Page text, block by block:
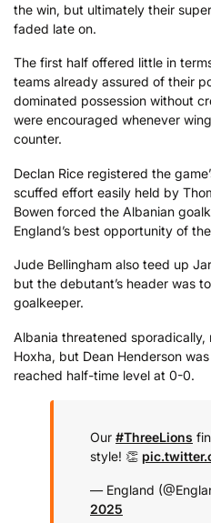
the win, but ultimately their
faded late on.
The first half offered little in
teams already assured of their
dominated possession without
were encouraged whenever
counter.
Declan Rice registered the
scuffed effort easily held by
Bowen forced the Albanian
England’s best opportunity of
Jude Bellingham also teed up
but the debutant’s header was
goalkeeper.
Albania threatened sporadically,
Hoxha, but Dean Henderson
reached half-time level at 0-0.
Our #ThreeLions
style! 👏
— England
2025